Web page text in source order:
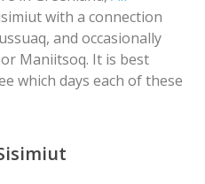
with a connection
and occasionally
Maniitsoq. It is best
which days each of these